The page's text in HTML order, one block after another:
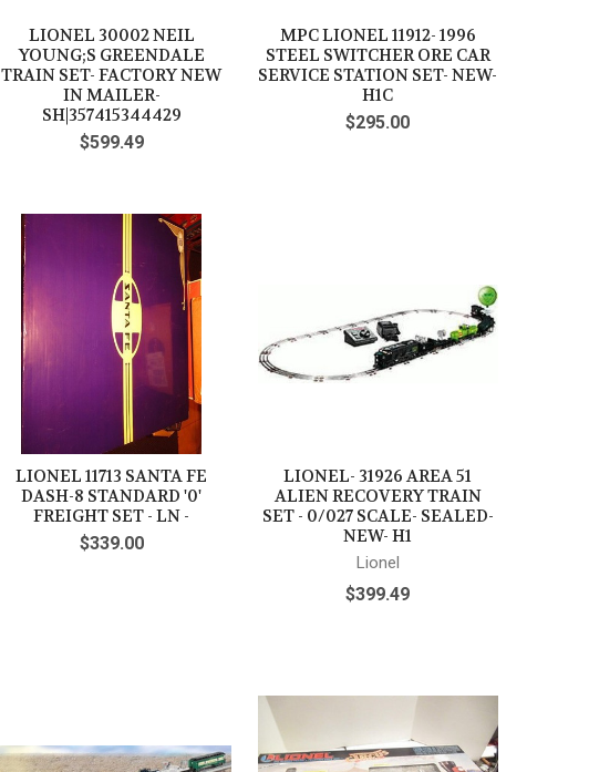
LIONEL 30002 NEIL
YOUNG;S GREENDALE
TRAIN SET- FACTORY NEW
IN MAILER-
SH|357415344429
$599.49
MPC LIONEL 11912- 1996
STEEL SWITCHER ORE CAR
SERVICE STATION SET- NEW-
H1C
$295.00
LIONEL 11713 SANTA FE
DASH-8 STANDARD '0'
FREIGHT SET - LN -
$339.00
LIONEL- 31926 AREA 51
ALIEN RECOVERY TRAIN
SET - 0/027 SCALE- SEALED-
NEW- H1
Lionel
$399.49